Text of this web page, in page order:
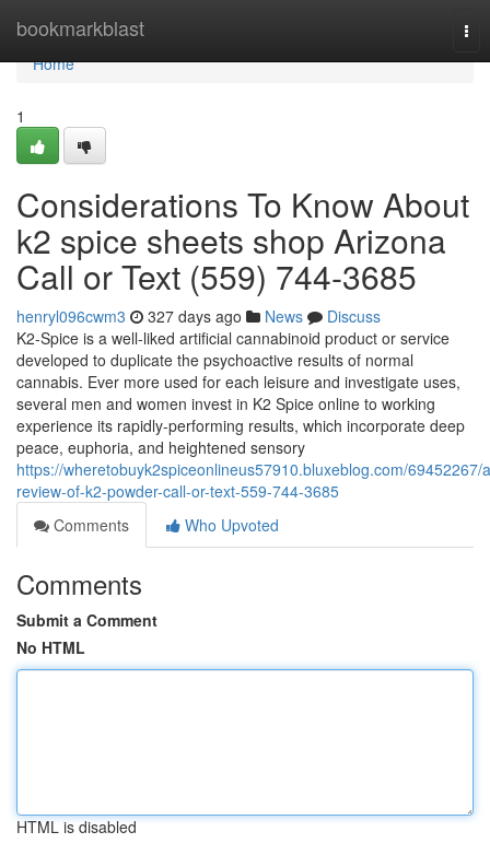
bookmarkblast
Home
Home
1
Considerations To Know About
k2 spice sheets shop Arizona
Call or Text (559) 744-3685
henryl096cwm3 327 days ago News
Discuss
K2-Spice is a well-liked artificial cannabinoid product or service
developed to duplicate the psychoactive results of normal
cannabis. Ever more used for each leisure and investigate uses,
several men and women invest in K2 Spice online to working
experience its rapidly-performing results, which incorporate deep
peace, euphoria, and heightened sensory
https://wheretobuyk2spiceonlineus57910.bluxeblog.com/69452267/
review-of-k2-powder-call-or-text-559-744-3685
Comments
Who Upvoted
Comments
Submit a Comment
No HTML
HTML is disabled